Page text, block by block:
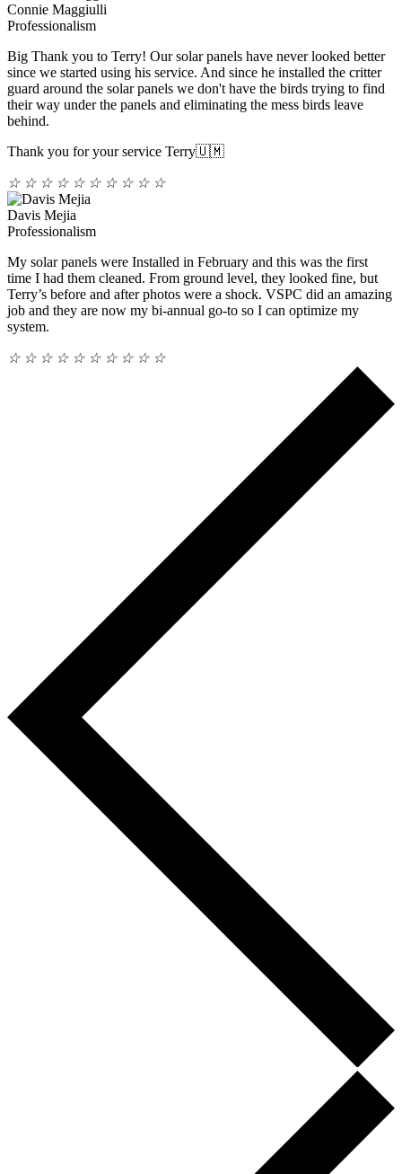
Connie Maggiulli
Professionalism
Big Thank you to Terry! Our solar panels have never looked better
since we started using his service. And since he installed the critter
guard around the solar panels we don't have the birds trying to find
their way under the panels and eliminating the mess birds leave
behind.
Thank you for your service Terry🇺🇲
☆ ☆ ☆ ☆ ☆ ☆ ☆ ☆ ☆ ☆
Davis Mejia
Professionalism
My solar panels were Installed in February and this was the first
time I had them cleaned. From ground level, they looked fine, but
Terry’s before and after photos were a shock. VSPC did an amazing
job and they are now my bi-annual go-to so I can optimize my
system.
☆ ☆ ☆ ☆ ☆ ☆ ☆ ☆ ☆ ☆